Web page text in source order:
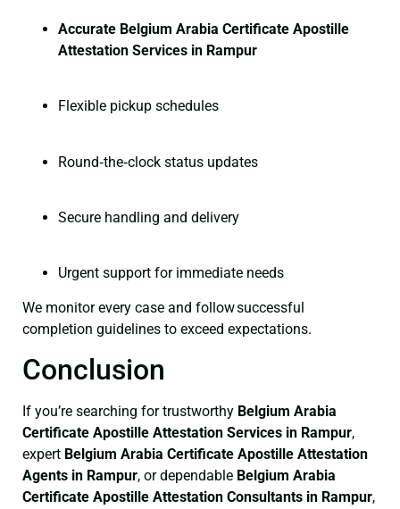
Accurate Belgium Arabia Certificate Apostille
Attestation Services in Rampur
Flexible pickup schedules
Round‑the‑clock status updates
Secure handling and delivery
Urgent support for immediate needs
We monitor every case and follow successful
completion guidelines to exceed expectations.
Conclusion
If you’re searching for trustworthy Belgium Arabia
Certificate Apostille Attestation Services in Rampur,
expert Belgium Arabia Certificate Apostille Attestation
Agents in Rampur, or dependable Belgium Arabia
Certificate Apostille Attestation Consultants in Rampur,